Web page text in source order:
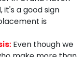
it's a good sign
is
Even though we